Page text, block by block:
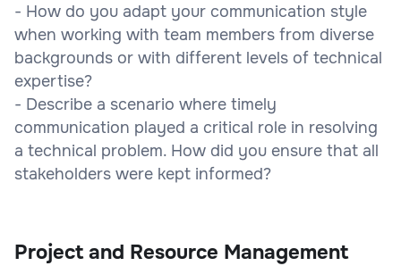
- How do you adapt your communication style
when working with team members from diverse
backgrounds or with different levels of technical
expertise?
- Describe a scenario where timely
communication played a critical role in resolving
a technical problem. How did you ensure that all
stakeholders were kept informed?
Project and Resource Management